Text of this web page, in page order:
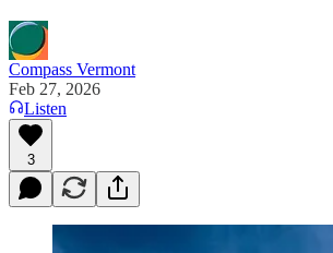
Compass Vermont
Feb 27, 2026
Listen
3